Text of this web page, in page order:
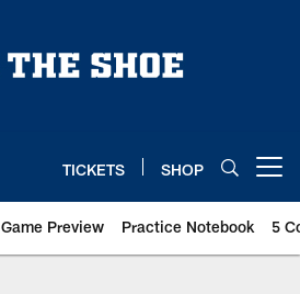
TICKETS SHOP
Game Preview Practice Notebook 5